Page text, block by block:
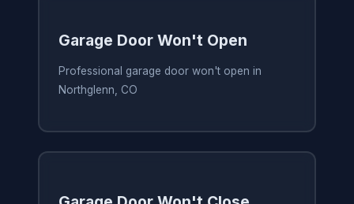
Garage Door Won't Open
Professional garage door won't open in
Northglenn, CO